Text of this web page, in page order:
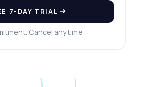
7-DAY TRIAL
Cancel anytime